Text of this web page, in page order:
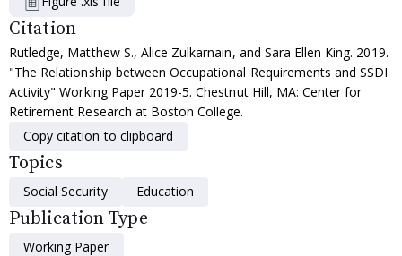
Citation
Rutledge, Matthew S., Alice Zulkarnain, and Sara Ellen King. 2019.
"The Relationship between Occupational Requirements and SSDI
Activity" Working Paper 2019-5. Chestnut Hill, MA: Center for
Retirement Research at Boston College.
Copy citation to clipboard
Topics
Social Security Education
Publication Type
Working Paper